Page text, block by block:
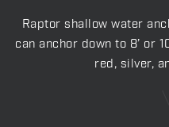
Raptor shallow water
can anchor down to 8’ or
red, silver,